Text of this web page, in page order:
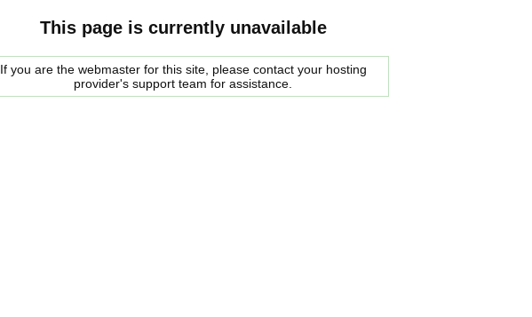
This page is currently unavailable
If you are the webmaster for this site, please contact your hosting
provider's support team for assistance.